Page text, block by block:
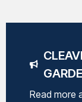
Read more